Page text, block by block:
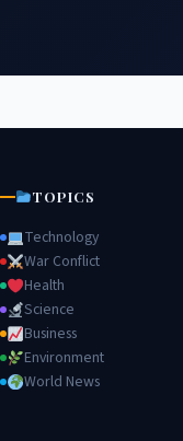
TOPICS
Technology
War Conflict
Health
Science
Business
Environment
World News